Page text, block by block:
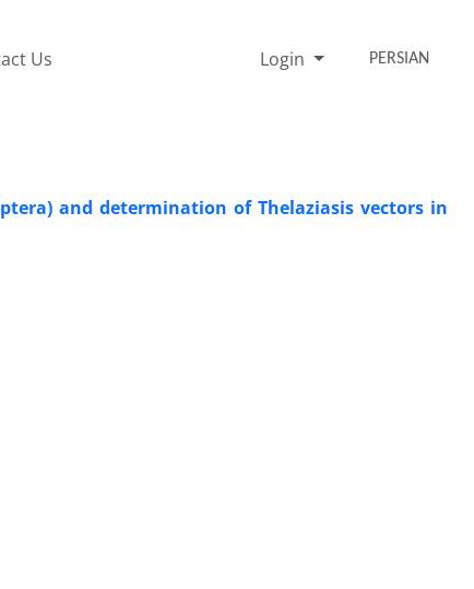
Us Login PERSIAN
and determination of Thelaziasis vectors in